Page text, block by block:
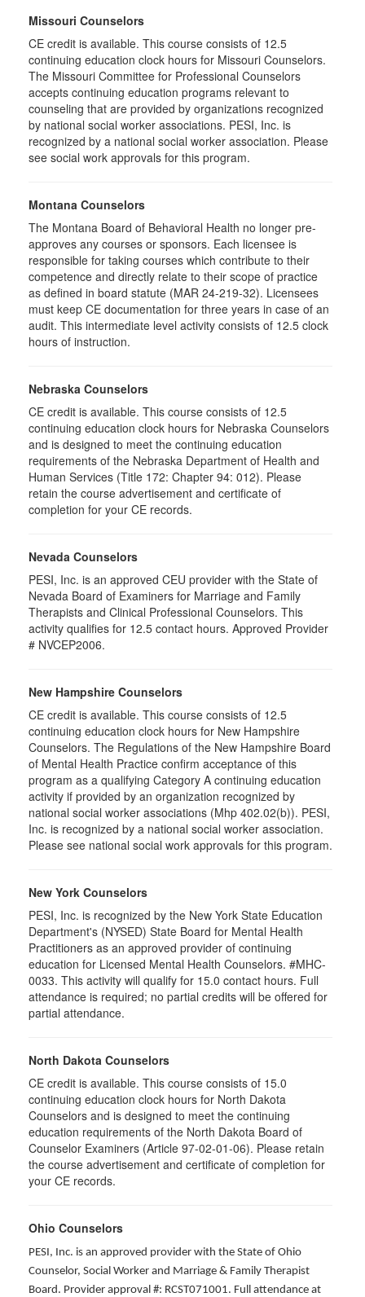
Missouri Counselors
CE credit is available. This course consists of 12.5
continuing education clock hours for Missouri Counselors.
The Missouri Committee for Professional Counselors
accepts continuing education programs relevant to
counseling that are provided by organizations recognized
by national social worker associations. PESI, Inc. is
recognized by a national social worker association. Please
see social work approvals for this program.
Montana Counselors
The Montana Board of Behavioral Health no longer pre-
approves any courses or sponsors. Each licensee is
responsible for taking courses which contribute to their
competence and directly relate to their scope of practice
as defined in board statute (MAR 24-219-32). Licensees
must keep CE documentation for three years in case of an
audit. This intermediate level activity consists of 12.5 clock
hours of instruction.
Nebraska Counselors
CE credit is available. This course consists of 12.5
continuing education clock hours for Nebraska Counselors
and is designed to meet the continuing education
requirements of the Nebraska Department of Health and
Human Services (Title 172: Chapter 94: 012). Please
retain the course advertisement and certificate of
completion for your CE records.
Nevada Counselors
PESI, Inc. is an approved CEU provider with the State of
Nevada Board of Examiners for Marriage and Family
Therapists and Clinical Professional Counselors. This
activity qualifies for 12.5 contact hours. Approved Provider
# NVCEP2006.
New Hampshire Counselors
CE credit is available. This course consists of 12.5
continuing education clock hours for New Hampshire
Counselors. The Regulations of the New Hampshire Board
of Mental Health Practice confirm acceptance of this
program as a qualifying Category A continuing education
activity if provided by an organization recognized by
national social worker associations (Mhp 402.02(b)). PESI,
Inc. is recognized by a national social worker association.
Please see national social work approvals for this program.
New York Counselors
PESI, Inc. is recognized by the New York State Education
Department's (NYSED) State Board for Mental Health
Practitioners as an approved provider of continuing
education for Licensed Mental Health Counselors. #MHC-
0033. This activity will qualify for 15.0 contact hours. Full
attendance is required; no partial credits will be offered for
partial attendance.
North Dakota Counselors
CE credit is available. This course consists of 15.0
continuing education clock hours for North Dakota
Counselors and is designed to meet the continuing
education requirements of the North Dakota Board of
Counselor Examiners (Article 97-02-01-06). Please retain
the course advertisement and certificate of completion for
your CE records.
Ohio Counselors
PESI, Inc. is an approved provider with the State of Ohio
Counselor, Social Worker and Marriage & Family Therapist
Board. Provider approval #: RCST071001. Full attendance at